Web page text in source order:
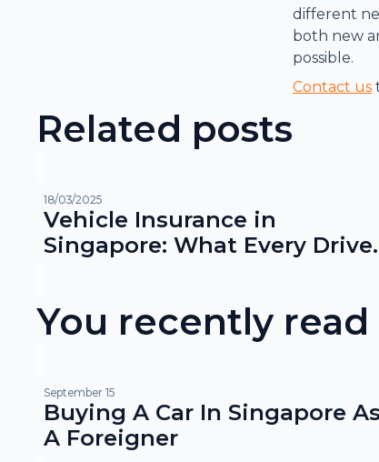
different
both new
possible.
Contact us
Related posts
18/03/2025
Vehicle Insurance in
Singapore: What Every
You recently read
September 15
Buying A Car In Singapore As
A Foreigner